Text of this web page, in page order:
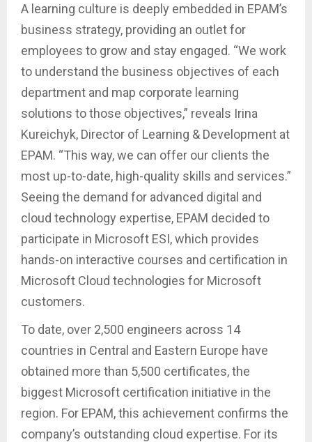
A learning culture is deeply embedded in EPAM’s
business strategy, providing an outlet for
employees to grow and stay engaged. “We work
to understand the business objectives of each
department and map corporate learning
solutions to those objectives,” reveals Irina
Kureichyk, Director of Learning & Development at
EPAM. “This way, we can offer our clients the
most up-to-date, high-quality skills and services.”
Seeing the demand for advanced digital and
cloud technology expertise, EPAM decided to
participate in Microsoft ESI, which provides
hands-on interactive courses and certification in
Microsoft Cloud technologies for Microsoft
customers.
To date, over 2,500 engineers across 14
countries in Central and Eastern Europe have
obtained more than 5,500 certificates, the
biggest Microsoft certification initiative in the
region. For EPAM, this achievement confirms the
company’s outstanding cloud expertise. For its